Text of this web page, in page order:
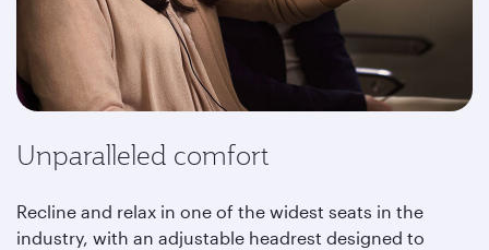
Unparalleled comfort
Recline and relax in one of the widest seats in the
industry, with an adjustable headrest designed to